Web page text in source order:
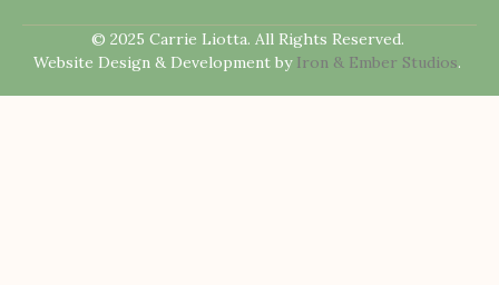
© 2025 Carrie Liotta. All Rights Reserved.
Website Design & Development by Iron & Ember Studios.